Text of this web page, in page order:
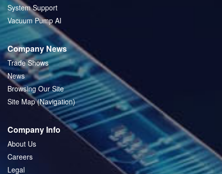
System Support
Vacuum Pump AI
Company News
Trade Shows
News
Browsing Our Site
Site Map (Navigation)
Company Info
About Us
Careers
Legal